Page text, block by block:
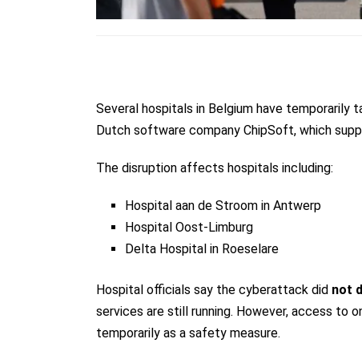
Several hospitals in Belgium have
Dutch software company ChipSoft, which
The disruption affects hospitals including:
Hospital aan de Stroom in Antwerp
Hospital Oost-Limburg
Delta Hospital in Roeselare
Hospital officials say the cyberattack did not
services are still running. However, access to
temporarily as a safety measure.